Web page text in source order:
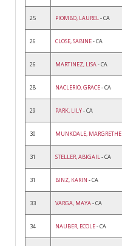
25 PIOMBO, LAUREL- CA
26 CLOSE, SABINE- CA
26 MARTINEZ, LISA- CA
28 NACLERIO, GRACE- CA
29 PARK, LILY- CA
30 MUNKDALE, MARGRETHE
31 STELLER, ABIGAIL- CA
31 BINZ, KARIN - CA
33 VARGA, MAYA- CA
34 NAUBER, ECOLE- CA